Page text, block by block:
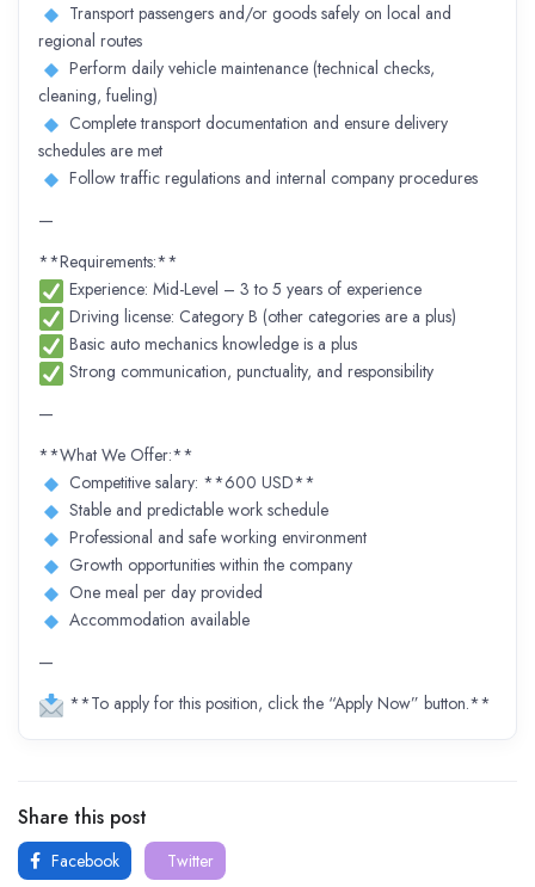
Transport passengers and/or goods safely on local and
regional routes
Perform daily vehicle maintenance (technical checks,
cleaning, fueling)
Complete transport documentation and ensure delivery
schedules are met
Follow traffic regulations and internal company procedures
—
**Requirements:**
Experience: Mid-Level – 3 to 5 years of experience
Driving license: Category B (other categories are a plus)
Basic auto mechanics knowledge is a plus
Strong communication, punctuality, and responsibility
—
**What We Offer:**
Competitive salary: **600 USD**
Stable and predictable work schedule
Professional and safe working environment
Growth opportunities within the company
One meal per day provided
Accommodation available
—
**To apply for this position, click the “Apply Now” button.**
Share this post
Facebook Twitter